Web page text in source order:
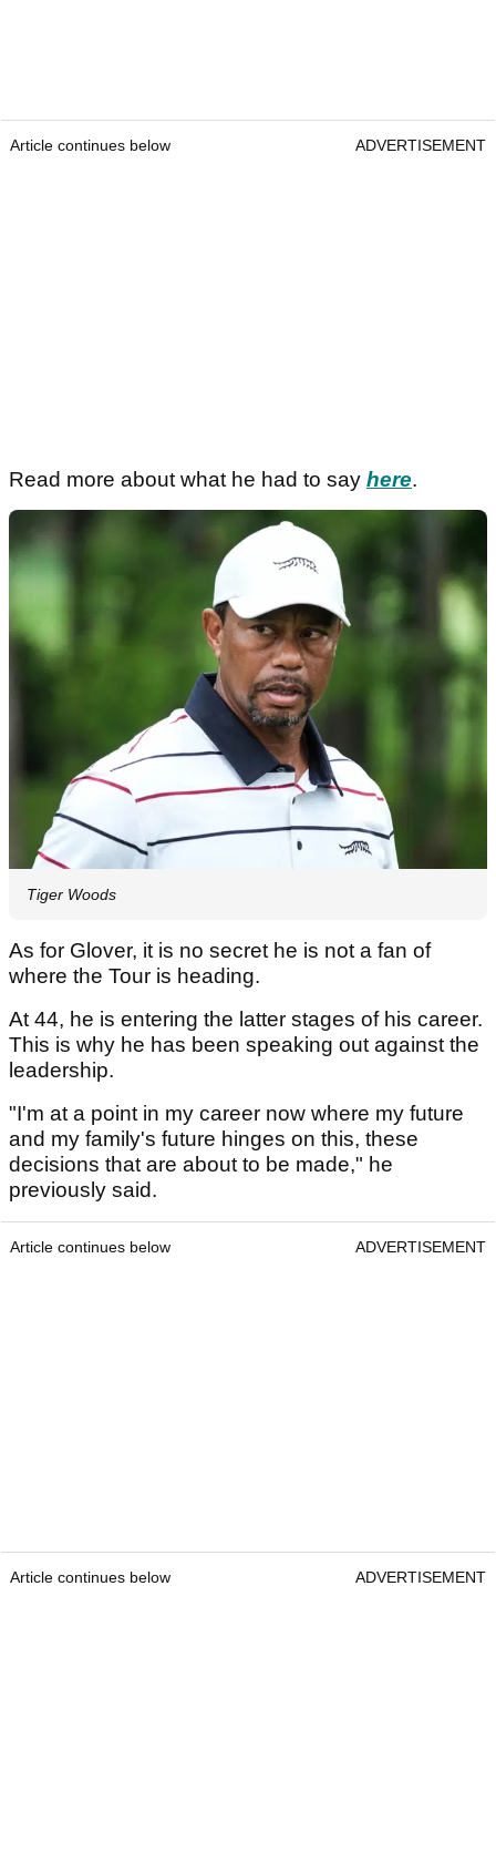
Article continues below ADVERTISEMENT
Read more about what he had to say here.
Tiger Woods
As for Glover, it is no secret he is not a fan of
where the Tour is heading.
At 44, he is entering the latter stages of his career.
This is why he has been speaking out against the
leadership.
"I'm at a point in my career now where my future
and my family's future hinges on this, these
decisions that are about to be made," he
previously said.
Article continues below ADVERTISEMENT
Article continues below ADVERTISEMENT